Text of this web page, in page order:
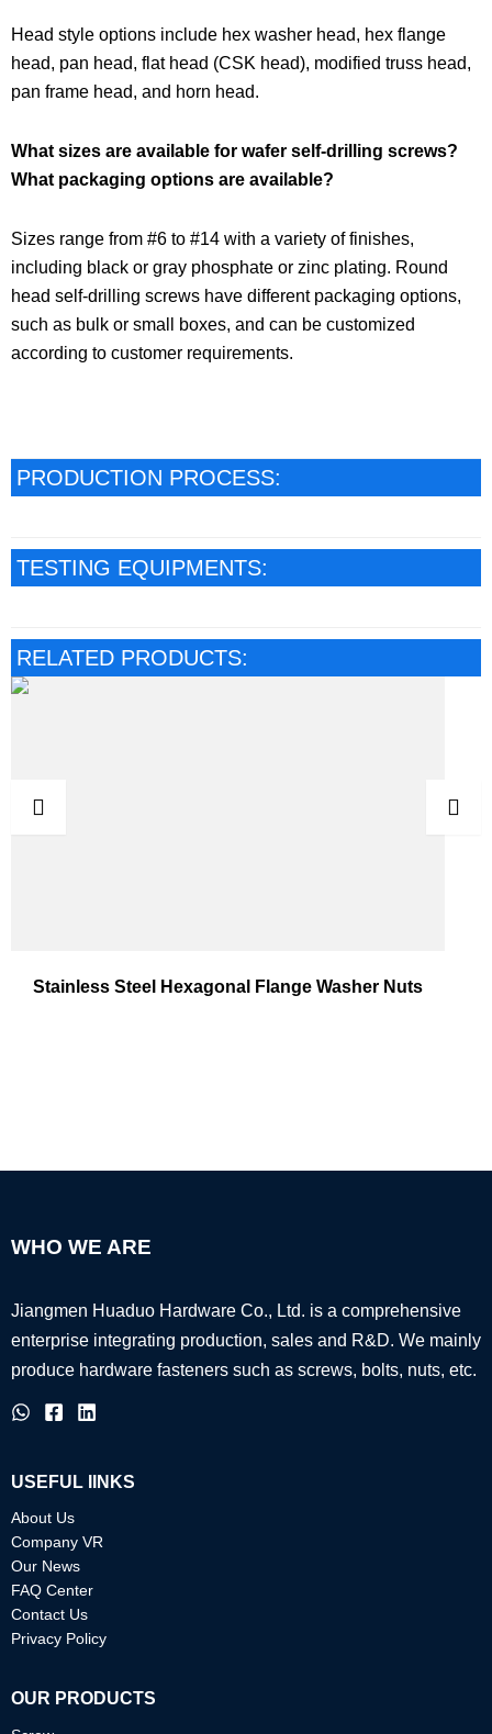
Head style options include hex washer head, hex flange
head, pan head, flat head (CSK head), modified truss head,
pan frame head, and horn head.
What sizes are available for wafer self-drilling screws?
What packaging options are available?
Sizes range from #6 to #14 with a variety of finishes,
including black or gray phosphate or zinc plating. Round
head self-drilling screws have different packaging options,
such as bulk or small boxes, and can be customized
according to customer requirements.
PRODUCTION PROCESS:
TESTING EQUIPMENTS:
RELATED PRODUCTS:
Stainless Steel Hexagonal Flange Washer Nuts
WHO WE ARE
Jiangmen Huaduo Hardware Co., Ltd. is a comprehensive
enterprise integrating production, sales and R&D. We mainly
produce hardware fasteners such as screws, bolts, nuts, etc.
USEFUL IINKS
About Us
Company VR
Our News
FAQ Center
Contact Us
Privacy Policy
OUR PRODUCTS